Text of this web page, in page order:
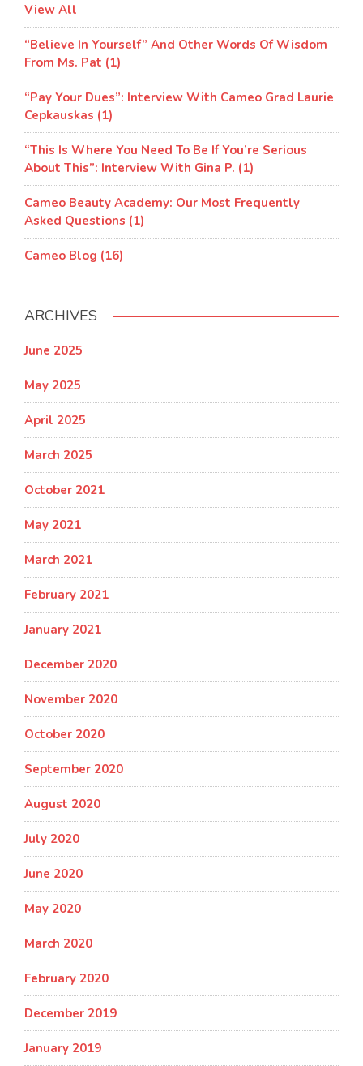
View All
“Believe In Yourself” And Other Words Of Wisdom
From Ms. Pat (1)
“Pay Your Dues”: Interview With Cameo Grad Laurie
Cepkauskas (1)
“This Is Where You Need To Be If You’re Serious
About This”: Interview With Gina P. (1)
Cameo Beauty Academy: Our Most Frequently
Asked Questions (1)
Cameo Blog (16)
ARCHIVES
June 2025
May 2025
April 2025
March 2025
October 2021
May 2021
March 2021
February 2021
January 2021
December 2020
November 2020
October 2020
September 2020
August 2020
July 2020
June 2020
May 2020
March 2020
February 2020
December 2019
January 2019